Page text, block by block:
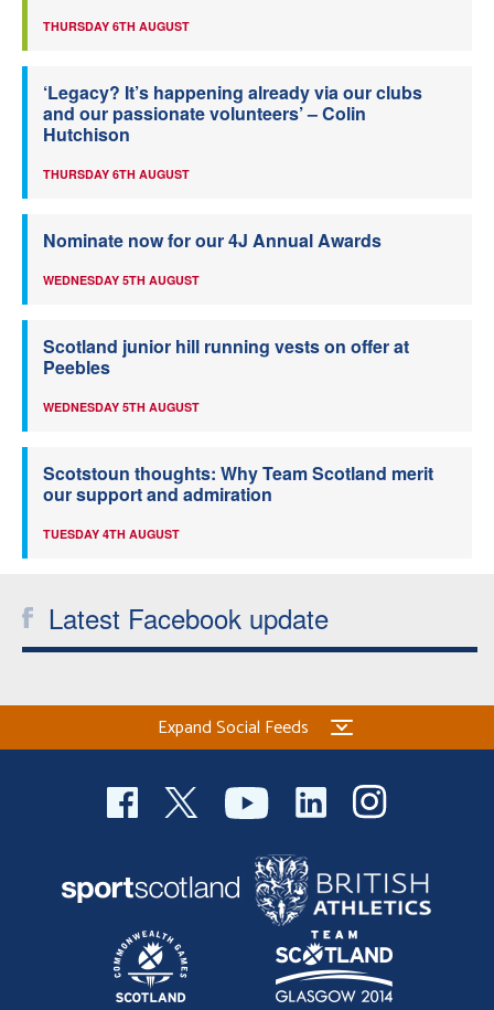
THURSDAY 6TH AUGUST
‘Legacy? It’s happening already via our clubs
and our passionate volunteers’ – Colin
Hutchison
THURSDAY 6TH AUGUST
Nominate now for our 4J Annual Awards
WEDNESDAY 5TH AUGUST
Scotland junior hill running vests on offer at
Peebles
WEDNESDAY 5TH AUGUST
Scotstoun thoughts: Why Team Scotland merit
our support and admiration
TUESDAY 4TH AUGUST
Latest Facebook update
Expand Social Feeds